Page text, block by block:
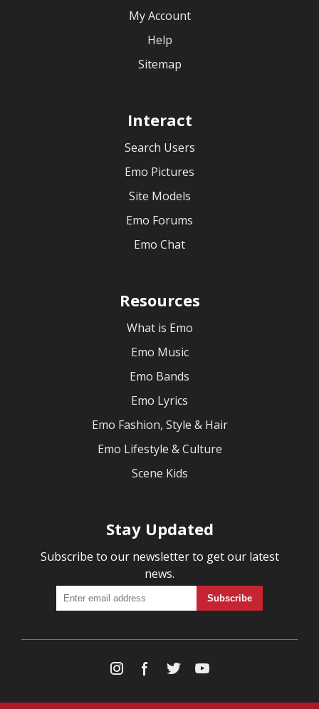
My Account
Help
Sitemap
Interact
Search Users
Emo Pictures
Site Models
Emo Forums
Emo Chat
Resources
What is Emo
Emo Music
Emo Bands
Emo Lyrics
Emo Fashion, Style & Hair
Emo Lifestyle & Culture
Scene Kids
Stay Updated
Subscribe to our newsletter to get our latest
news.